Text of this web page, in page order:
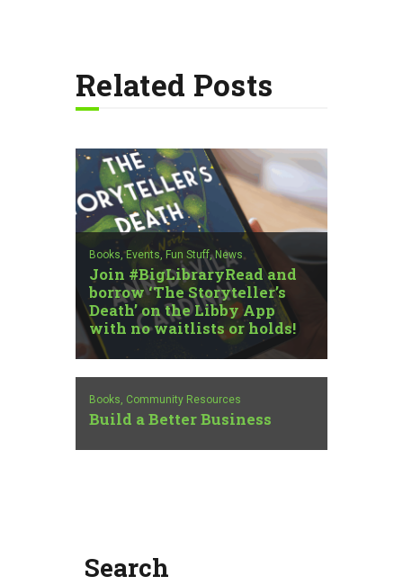
Related Posts
Books,Events, Fun Stuff, News
Join #BigLibraryRead and
borrow ‘The Storyteller’s
Death’ on the Libby App
with no waitlists or holds!
Books, Community Resources
Build a Better Business
Search